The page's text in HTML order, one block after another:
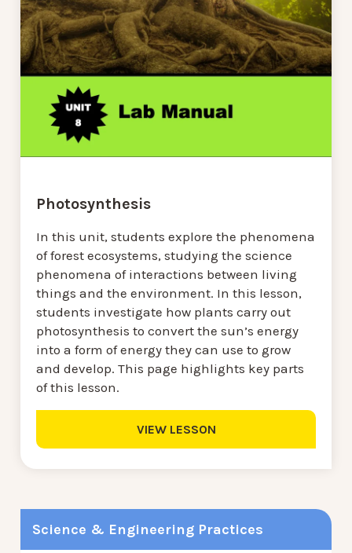
Science & Engineering Practices
Photosynthesis
In this unit, students explore the phenomena
of forest ecosystems, studying the science
phenomena of interactions between living
things and the environment. In this lesson,
students investigate how plants carry out
photosynthesis to convert the sun’s energy
into a form of energy they can use to grow
and develop. This page highlights key parts
of this lesson.
VIEW LESSON